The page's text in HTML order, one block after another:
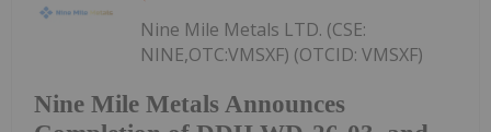
Nine Mile Metals Announces
Nine Mile Metals LTD. (CSE:
NINE,OTC:VMSXF) (OTCID: VMSXF)